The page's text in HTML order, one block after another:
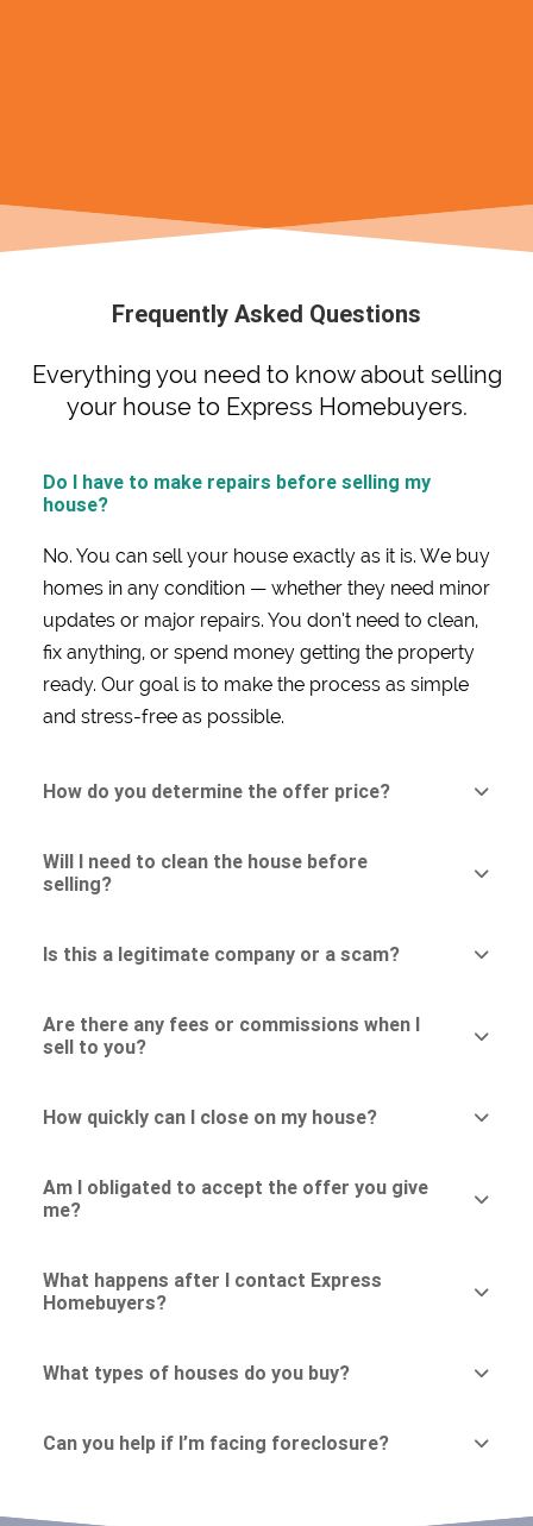
Frequently Asked Questions
Everything you need to know about selling
your house to Express Homebuyers.
Do I have to make repairs before selling my
house?
No. You can sell your house exactly as it is. We buy
homes in any condition — whether they need minor
updates or major repairs. You don’t need to clean,
fix anything, or spend money getting the property
ready. Our goal is to make the process as simple
and stress-free as possible.
How do you determine the offer price?
Will I need to clean the house before
selling?
Is this a legitimate company or a scam?
Are there any fees or commissions when I
sell to you?
How quickly can I close on my house?
Am I obligated to accept the offer you give
me?
What happens after I contact Express
Homebuyers?
What types of houses do you buy?
Can you help if I’m facing foreclosure?